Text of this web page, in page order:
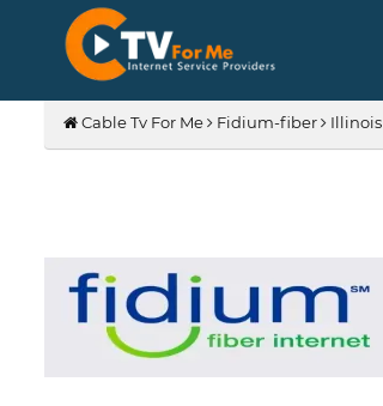
Cable Tv For Me Fidium-fiber Illinois